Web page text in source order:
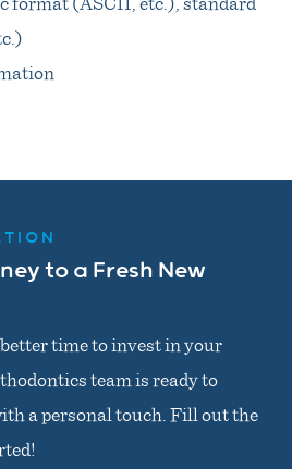
to a Fresh New
better time to invest in your
team is ready to
a personal touch. Fill out the